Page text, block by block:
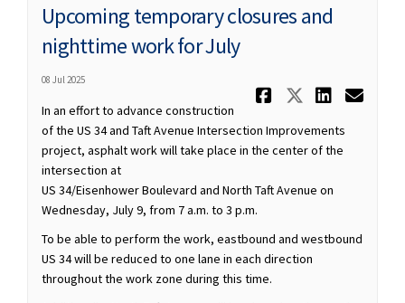
Upcoming temporary closures and
nighttime work for July
08 Jul 2025
Share
Share
In an effort to advance construction
of the US 34 and Taft Avenue Intersection Improvements
project, asphalt work will take place in the center of the
intersection at
US 34/Eisenhower Boulevard and North Taft Avenue on
Wednesday, July 9, from 7 a.m. to 3 p.m.
To be able to perform the work, eastbound and westbound
US 34 will be reduced to one lane in each direction
throughout the work zone during this time.